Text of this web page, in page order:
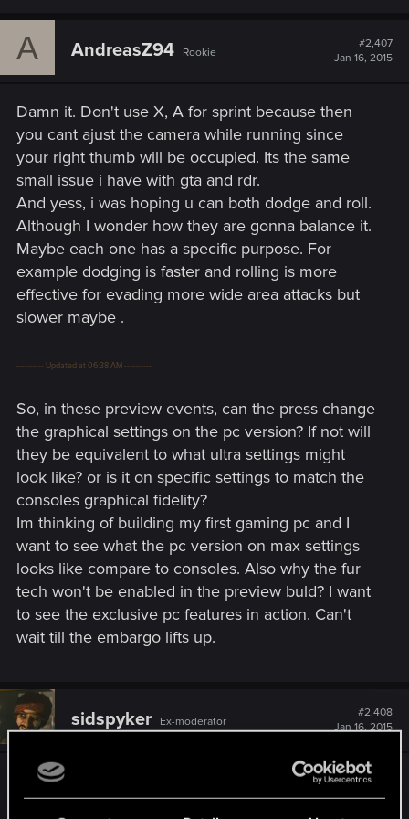
A AndreasZ94 Rookie
#2,407
Jan 16, 2015
Damn it. Don't use X, A for sprint because then
you cant ajust the camera while running since
your right thumb will be occupied. Its the same
small issue i have with gta and rdr.
And yess, i was hoping u can both dodge and roll.
Although I wonder how they are gonna balance it.
Maybe each one has a specific purpose. For
example dodging is faster and rolling is more
effective for evading more wide area attacks but
slower maybe .
---------- Updated at 06:38 AM ----------
So, in these preview events, can the press change
the graphical settings on the pc version? If not will
they be equivalent to what ultra settings might
look like? or is it on specific settings to match the
consoles graphical fidelity?
Im thinking of building my first gaming pc and I
want to see what the pc version on max settings
looks like compare to consoles. Also why the fur
tech won't be enabled in the preview buld? I want
to see the exclusive pc features in action. Can't
wait till the embargo lifts up.
sidspyker Ex-moderator
#2,408
Jan 16, 2015
Disclaimer: Pure speculation except the first
nine words